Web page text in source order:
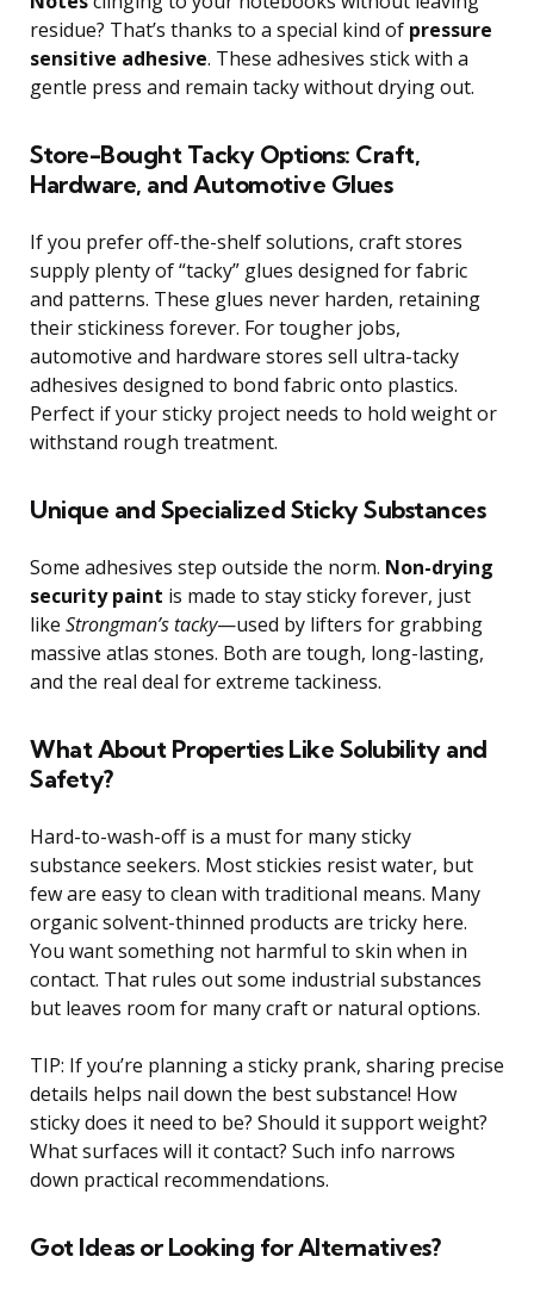
residue? That’s thanks to a special kind of pressure
sensitive adhesive. These adhesives stick with a
gentle press and remain tacky without drying out.
Store-Bought Tacky Options: Craft,
Hardware, and Automotive Glues
If you prefer off-the-shelf solutions, craft stores
supply plenty of “tacky” glues designed for fabric
and patterns. These glues never harden, retaining
their stickiness forever. For tougher jobs,
automotive and hardware stores sell ultra-tacky
adhesives designed to bond fabric onto plastics.
Perfect if your sticky project needs to hold weight or
withstand rough treatment.
Unique and Specialized Sticky Substances
Some adhesives step outside the norm. Non-drying
security paint is made to stay sticky forever, just
like Strongman’s tacky—used by lifters for grabbing
massive atlas stones. Both are tough, long-lasting,
and the real deal for extreme tackiness.
What About Properties Like Solubility and
Safety?
Hard-to-wash-off is a must for many sticky
substance seekers. Most stickies resist water, but
few are easy to clean with traditional means. Many
organic solvent-thinned products are tricky here.
You want something not harmful to skin when in
contact. That rules out some industrial substances
but leaves room for many craft or natural options.
TIP: If you’re planning a sticky prank, sharing precise
details helps nail down the best substance! How
sticky does it need to be? Should it support weight?
What surfaces will it contact? Such info narrows
down practical recommendations.
Got Ideas or Looking for Alternatives?